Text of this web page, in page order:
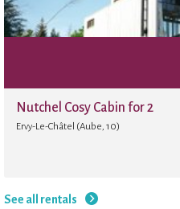
Nutchel Cosy Cabin for 2
Ervy-Le-Châtel (Aube, 10)
See all rentals